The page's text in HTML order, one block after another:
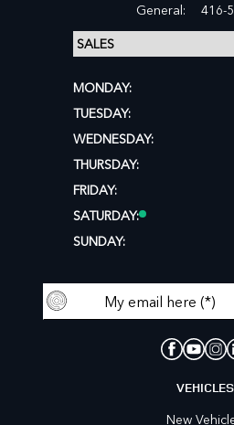
General:
416-
MONDAY:
TUESDAY:
WEDNESDAY:
THURSDAY:
FRIDAY:
SATURDAY:
SUNDAY:
VEHICLES
New